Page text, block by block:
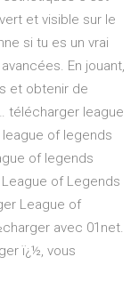
et visible sur le
si tu es un vrai
En jouant,
et obtenir de
télécharger league
of legends
of legends
of Legends
League of
avec 01net.
ï¿½, vous